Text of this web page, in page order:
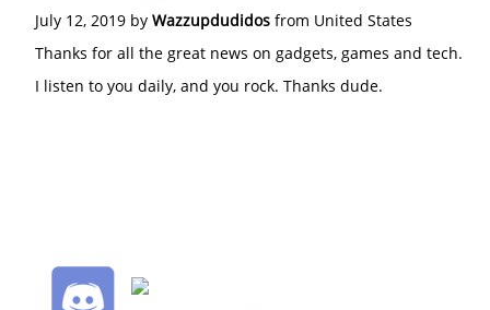
July 12, 2019 by Wazzupdudidos from United States
Thanks for all the great news on gadgets, games and tech.
I listen to you daily, and you rock. Thanks dude.